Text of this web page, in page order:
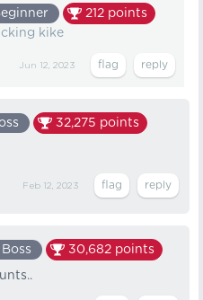
212 points
kike
Jun 12, 2023
32,275 points
Feb 12, 2023
Boss 30,682 points